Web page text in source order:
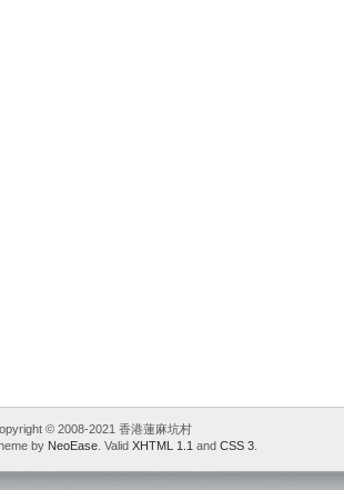
© 2008-2021 香港蓮麻坑村
by NeoEase . Valid XHTML 1.1 and CSS 3